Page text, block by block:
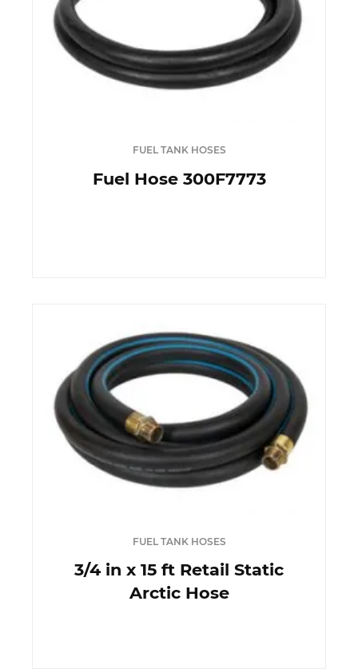
FUEL TANK HOSES
Fuel Hose 300F7773
FUEL TANK HOSES
3/4 in x 15 ft Retail Static
Arctic Hose